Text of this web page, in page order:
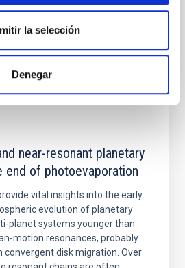
la selección
Denegar
near-resonant planetary
end of photoevaporation
vital insights into the early
evolution of planetary
planet systems younger than
motion resonances, probably
convergent disk migration. Over